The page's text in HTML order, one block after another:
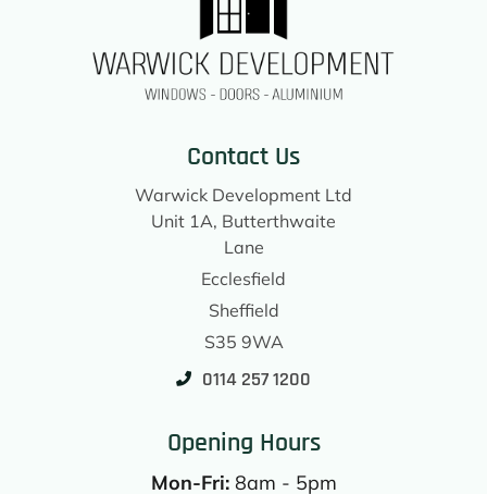
Contact Us
Warwick Development Ltd
Unit 1A, Butterthwaite
Lane
Ecclesfield
Sheffield
S35 9WA
0114 257 1200
Opening Hours
Mon-Fri:8am - 5pm